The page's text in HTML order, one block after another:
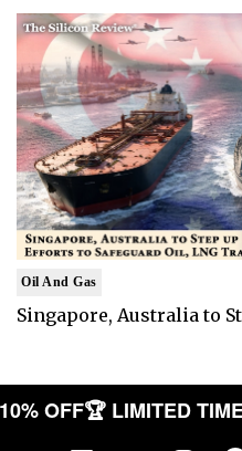
Oil And Gas
Singapore, Australia to
10% OFF🏆 LIMITED